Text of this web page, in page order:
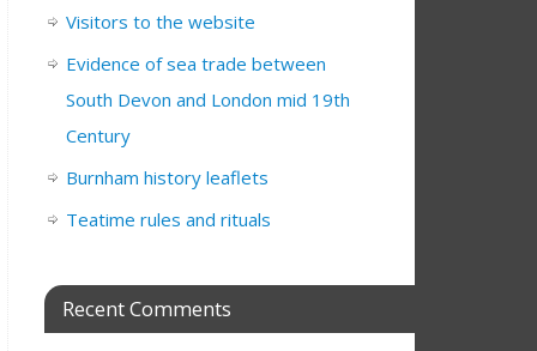
Visitors to the website
Evidence of sea trade between
South Devon and London mid 19th
Century
Burnham history leaflets
Teatime rules and rituals
Recent Comments